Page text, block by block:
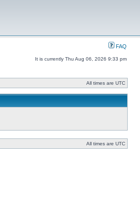
FAQ
It is currently Thu Aug 06, 2026 9:33 pm
All times are UTC
All times are UTC